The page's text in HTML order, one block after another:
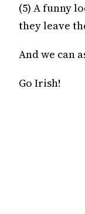
(5) A funny
they leave
And we can
Go Irish!